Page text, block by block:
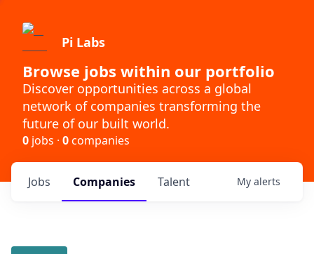
Pi Labs
Browse jobs within our portfolio
Discover opportunities across a global
network of companies transforming the
future of our built world.
0 jobs · 0companies
Jobs Companies Talent My alerts